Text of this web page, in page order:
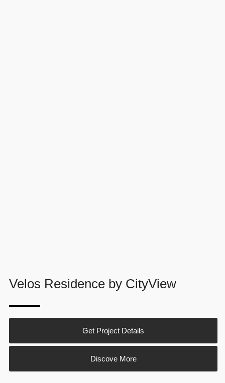
Velos Residence by CityView
Get Project Details
Discove More